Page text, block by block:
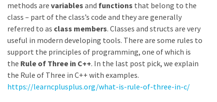
methods are variables and functions that belong to the
class – part of the class’s code and they are generally
referred to as class members. Classes and structs are very
useful in modern developing tools. There are some rules to
support the principles of programming, one of which is
the Rule of Three in C++. In the last post pick, we explain
the Rule of Three in C++ with examples.
https://learncplusplus.org/what-is-rule-of-three-in-c/